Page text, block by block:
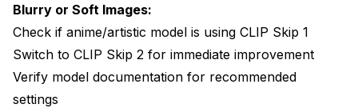
Blurry or Soft Images:
Check if anime/artistic model is using CLIP Skip 1
Switch to CLIP Skip 2 for immediate improvement
Verify model documentation for recommended
settings